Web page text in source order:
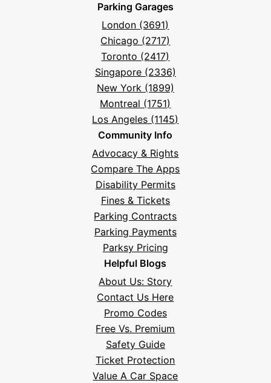
Parking Garages
London (3691)
Chicago (2717)
Toronto (2417)
Singapore (2336)
New York (1899)
Montreal (1751)
Los Angeles (1145)
Community Info
Advocacy & Rights
Compare The Apps
Disability Permits
Fines & Tickets
Parking Contracts
Parking Payments
Parksy Pricing
Helpful Blogs
About Us: Story
Contact Us Here
Promo Codes
Free Vs. Premium
Safety Guide
Ticket Protection
Value A Car Space